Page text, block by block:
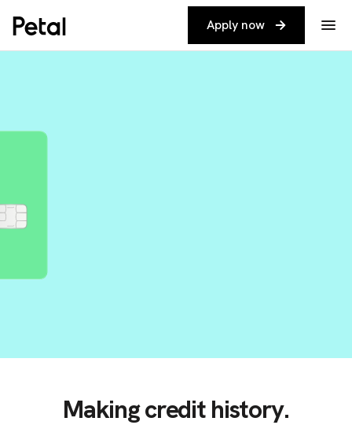
Apply now
Making credit history.